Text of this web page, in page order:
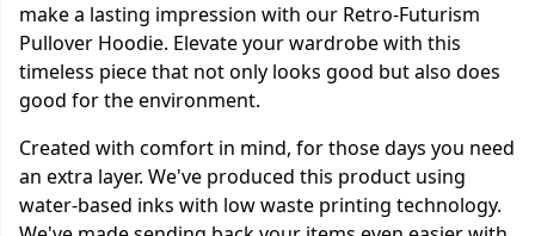
make a lasting impression with our Retro-Futurism
Pullover Hoodie. Elevate your wardrobe with this
timeless piece that not only looks good but also does
good for the environment.
Created with comfort in mind, for those days you need
an extra layer. We've produced this product using
water-based inks with low waste printing technology.